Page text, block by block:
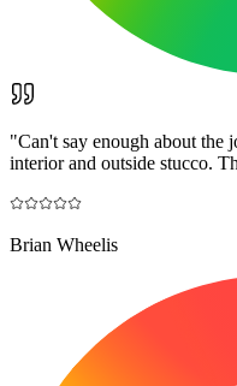
"Can't say enough about the
interior and outside stucco.
Brian Wheelis